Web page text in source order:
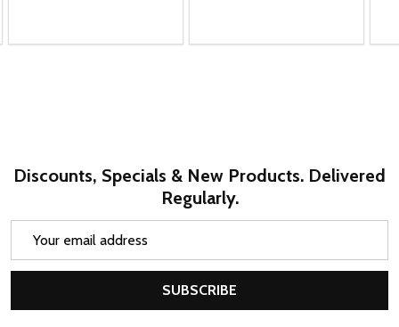
Discounts, Specials & New Products. Delivered
Regularly.
SUBSCRIBE